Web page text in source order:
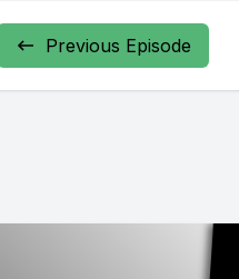
Previous Episode